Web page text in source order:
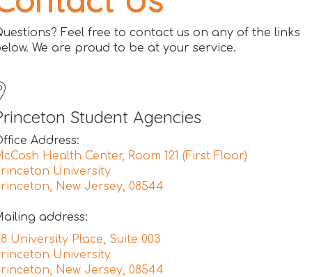
Feel free to contact us on any of the links
We are proud to be at your service.
Student Agencies
Address:
Health Center, Room 121 (First Floor)
University
New Jersey, 08544
address:
University Place, Suite 003
University
New Jersey, 08544